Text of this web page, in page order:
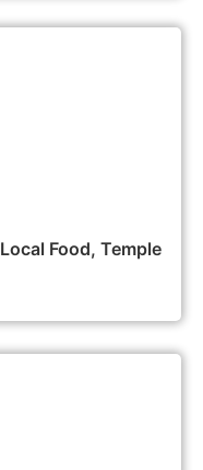
Food, Temple